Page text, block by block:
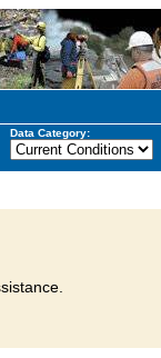
Data Category: